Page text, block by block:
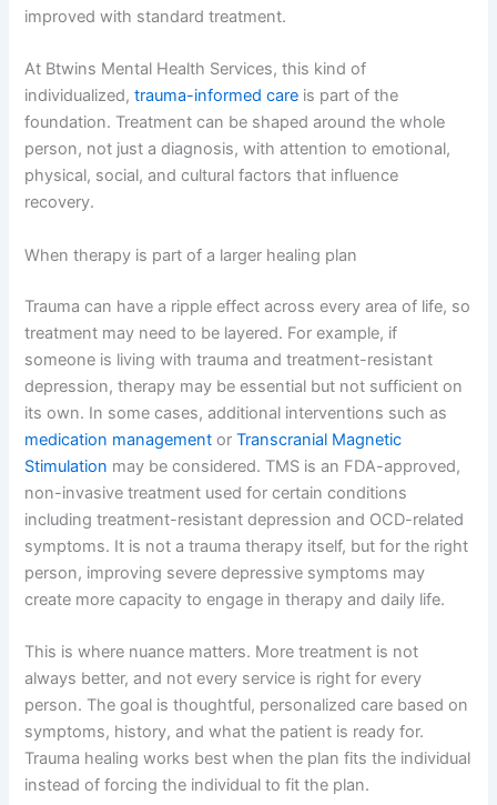
improved with standard treatment.
At Btwins Mental Health Services, this kind of
individualized,trauma-informed care is part of the
foundation. Treatment can be shaped around the whole
person, not just a diagnosis, with attention to emotional,
physical, social, and cultural factors that influence
recovery.
When therapy is part of a larger healing plan
Trauma can have a ripple effect across every area of life, so
treatment may need to be layered. For example, if
someone is living with trauma and treatment-resistant
depression, therapy may be essential but not sufficient on
its own. In some cases, additional interventions such as
medication management orTranscranial Magnetic
Stimulation may be considered. TMS is an FDA-approved,
non-invasive treatment used for certain conditions
including treatment-resistant depression and OCD-related
symptoms. It is not a trauma therapy itself, but for the right
person, improving severe depressive symptoms may
create more capacity to engage in therapy and daily life.
This is where nuance matters. More treatment is not
always better, and not every service is right for every
person. The goal is thoughtful, personalized care based on
symptoms, history, and what the patient is ready for.
Trauma healing works best when the plan fits the individual
instead of forcing the individual to fit the plan.